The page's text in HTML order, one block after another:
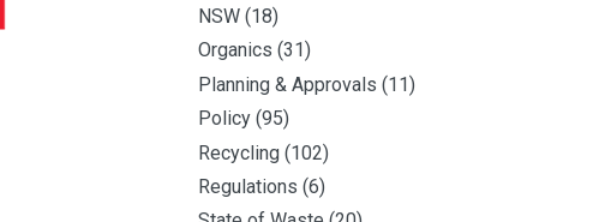
NSW (18)
Organics (31)
Planning & Approvals (11)
Policy (95)
Recycling (102)
Regulations (6)